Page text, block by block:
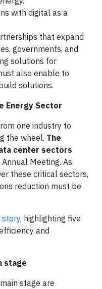
with digital as a
that expand
governments, and
solutions for
also enable to
solutions.
Energy Sector
one industry to
the wheel. The
center sectors
Meeting. As
these critical sectors,
reduction must be
story, highlighting five
and
stage
stage are